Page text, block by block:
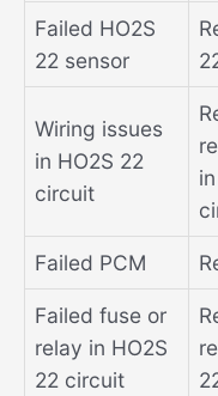
Failed HO2S
22 sensor
Wiring issues
in HO2S 22
circuit
Failed PCM
Failed fuse or
relay in HO2S
22 circuit